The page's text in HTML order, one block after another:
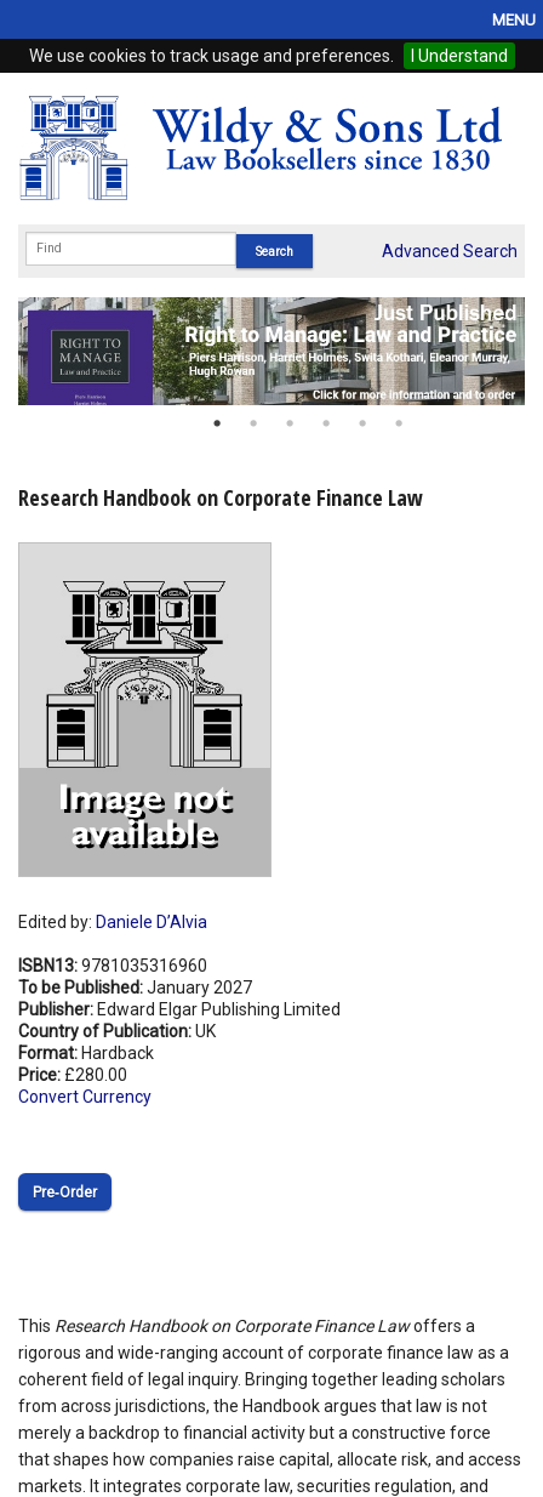
We use cookies to track usage and preferences. I Understand
MENU
Home
Browse
eBooks
Subscriptions
Online Products
Shopping Basket
Advanced Search
Research Handbook on Corporate Finance Law
Edited by: Daniele D’Alvia
ISBN13:9781035316960
To be Published:January 2027
Publisher: Edward Elgar Publishing Limited
Country of Publication:UK
Format: Hardback
Price: £280.00
Convert Currency
Pre‑Order
This Research Handbook on Corporate Finance Lawoffers a
rigorous and wide-ranging account of corporate finance law as a
coherent field of legal inquiry. Bringing together leading scholars
from across jurisdictions, the Handbook argues that law is not
merely a backdrop to financial activity but a constructive force
that shapes how companies raise capital, allocate risk, and access
markets. It integrates corporate law, securities regulation, and